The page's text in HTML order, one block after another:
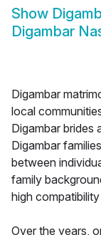
Show
Digambar
Digambar
local
Digambar brides
Digambar
between
family
high
Over the years,